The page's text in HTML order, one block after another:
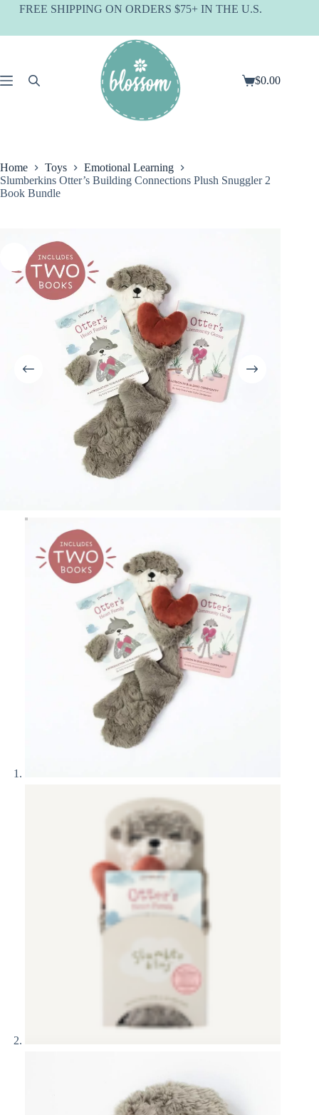
SkipFREE SHIPPING ON ORDERS $75+ IN THE U.S.
Shopping
$0.00
Home Toys
Emotional Learning
Slumberkins Otter’s Building Connections Plush Snuggler 2
Book Bundle